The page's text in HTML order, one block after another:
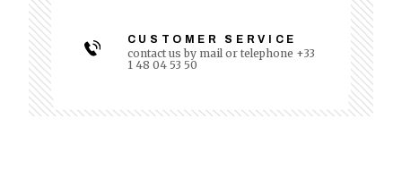
CUSTOMER SERVICE
contact us by mail or telephone +33
1 48 04 53 50